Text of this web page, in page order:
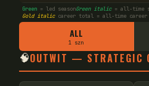
Green = led seasonGreen italic= all-time
Gold italiccareer total = all-time career
ALL
1 szn
🧠OUTWIT — STRATEGIC